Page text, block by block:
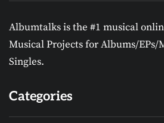
Albumtalks is the #1 musical
Musical Projects for Albums/EPs/
Singles.
Categories